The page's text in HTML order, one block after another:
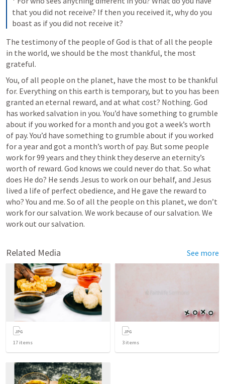
that you did not receive? If then you received it, why do you
boast as if you did not receive it?
The testimony of the people of God is that of all the people
in the world, we should be the most thankful, the most
grateful.
You, of all people on the planet, have the most to be thankful
for. Everything on this earth is temporary, but to you has been
granted an eternal reward, and at what cost? Nothing. God
has worked salvation in you. You’d have something to grumble
about if you worked for a month and you got a week’s worth
of pay. You’d have something to grumble about if you worked
for a year and got a month’s worth of pay. But some people
work for 99 years and they think they deserve an eternity’s
worth of reward. God knows we could never do that. So what
does He do? He sends Jesus to work on our behalf, and Jesus
lived a life of perfect obedience, and He gave the reward to
who? You and me. So of all the people on this planet, we don’t
work for our salvation. We work because of our salvation. We
work out our salvation.
Related Media See more
17 items 3 items